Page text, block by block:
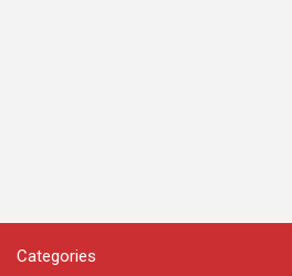
Categories